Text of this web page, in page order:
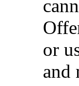
or
and